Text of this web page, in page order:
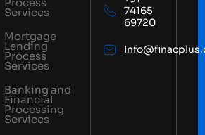
Services
Mortgage
Lending
Process
Services
Banking and
Financial
Processing
Services
74165
69720